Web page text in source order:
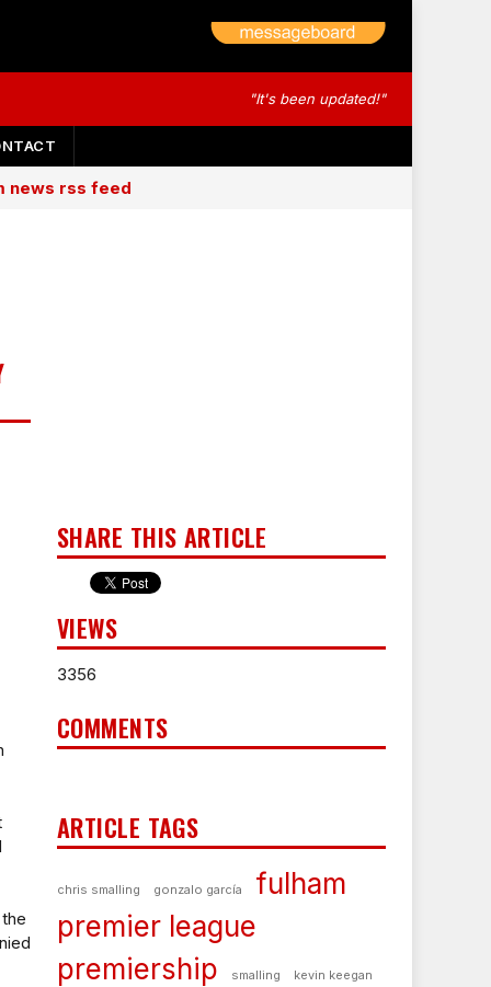
"It's been updated!"
news rss feed
SHARE THIS ARTICLE
VIEWS
3356
COMMENTS
ARTICLE TAGS
chris smalling gonzalo garcía
fulham
premier league
premiership
smalling kevin keegan